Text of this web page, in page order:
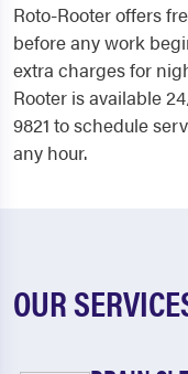
Roto-Rooter offers
before any work
extra charges for
Rooter is available
9821 to schedule
any hour.
OUR